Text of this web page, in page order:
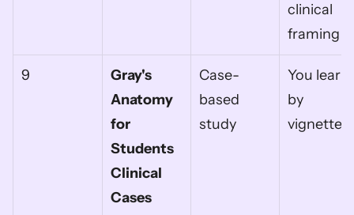
clinical
framing
9
Gray's
Anatomy
for
Students
Clinical
Cases
Case-
based
study
You learn
by
vignettes